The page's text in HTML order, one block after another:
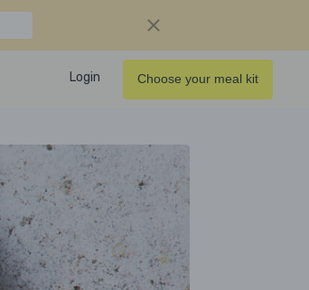
Login Choose your meal kit